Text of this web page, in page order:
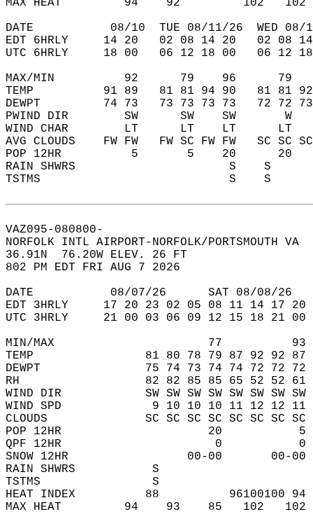
MAX HEAT         94    92         102
DATE           08/10  TUE 08/11/26  WED
EDT 6HRLY     14 20   02 08 14 20   02
UTC 6HRLY     18 00   06 12 18 00   06
MAX/MIN          92      79    96
TEMP          91 89   81 81 94 90   81 81
DEWPT         74 73   73 73 73 73   72 72
PWIND DIR        SW      SW    SW
WIND CHAR        LT      LT    LT
AVG CLOUDS    FW FW   FW SC FW FW   SC
POP 12HR          5       5    20
RAIN SHWRS                      S    S
TSTMS                           S    S
VAZ095-080800-
NORFOLK INTL AIRPORT-NORFOLK/PORTSMOUTH VA
36.91N  76.20W ELEV. 26 FT
802 PM EDT FRI AUG 7 2026
DATE           08/07/26      SAT 08/08/
EDT 3HRLY     17 20 23 02 05 08 11 14 17
UTC 3HRLY     21 00 03 06 09 12 15 18 21
MIN/MAX                      77
TEMP                81 80 78 79 87 92 92 87
DEWPT               75 74 73 74 74 72 72 72
RH                  82 82 85 85 65 52 52 61
WIND DIR            SW SW SW SW SW SW SW SW
WIND SPD             9 10 10 10 11 12 12
CLOUDS              SC SC SC SC SC SC SC SC
POP 12HR                     20
QPF 12HR                      0
SNOW 12HR
RAIN SHWRS           S
TSTMS                S
HEAT INDEX          88
MAX HEAT         94    93    85   102